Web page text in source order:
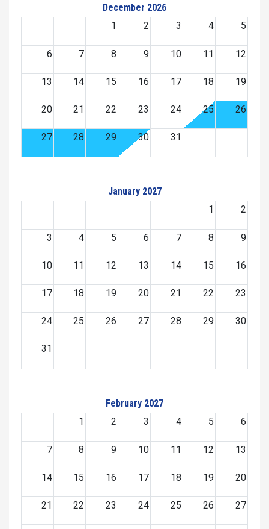
December 2026
1
2 3 4 5
6 7 8 9 10 11 12
13 14 15 16 17 18 19
20 21 22 23 24 25 26
27 28 29 30 31
January 2027
1
2
3 4 5 6 7 8 9
10 11 12 13 14 15 16
17 18 19 20 21 22 23
24 25 26 27 28 29 30
31
February 2027
1
2 3 4 5 6
7 8 9 10 11 12 13
14 15 16 17 18 19 20
21 22 23 24 25 26 27